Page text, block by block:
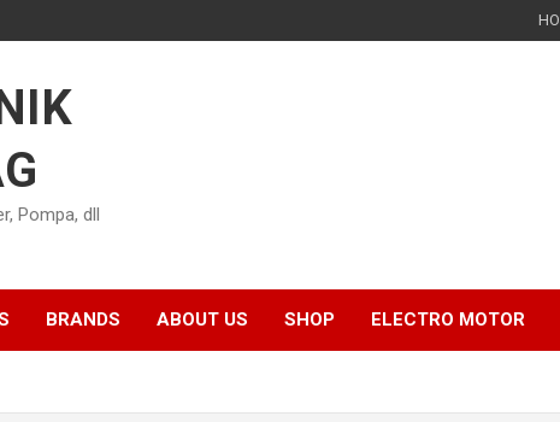
Pompa, dll
BRANDS ABOUT US SHOP ELECTRO MOTOR